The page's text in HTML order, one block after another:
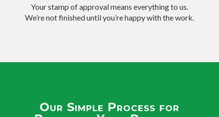
Your stamp of approval means everything to us.
We’re not finished until you’re happy with the work.
Our Simple Process for